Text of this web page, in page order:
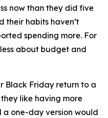
now than they did five
their habits haven’t
spending more. For
about budget and
Black Friday return to a
like having more
a one-day version would